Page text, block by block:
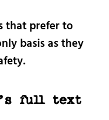
that prefer to
basis as they
full text